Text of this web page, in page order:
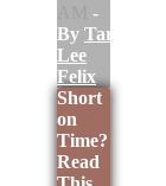
-
By Tara
Lee
Felix
Short
on
Time?
Read